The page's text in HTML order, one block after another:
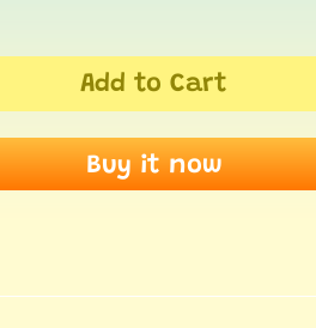
Add to Cart
Buy it now